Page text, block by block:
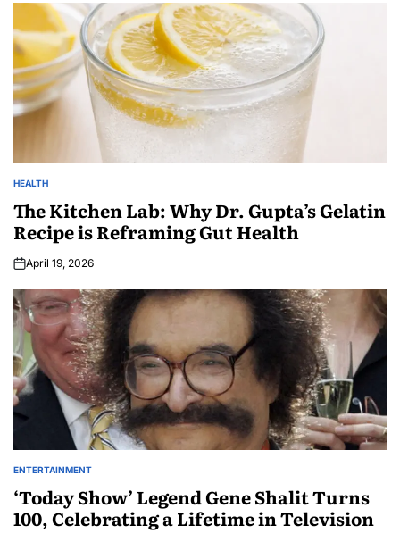
HEALTH
The Kitchen Lab: Why Dr. Gupta’s Gelatin
Recipe is Reframing Gut Health
April 19, 2026
ENTERTAINMENT
‘Today Show’ Legend Gene Shalit Turns
100, Celebrating a Lifetime in Television